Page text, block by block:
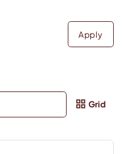
Deliver to
Apply
Grid